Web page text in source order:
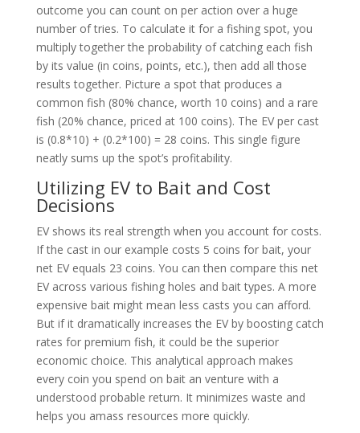
outcome you can count on per action over a huge
number of tries. To calculate it for a fishing spot, you
multiply together the probability of catching each fish
by its value (in coins, points, etc.), then add all those
results together. Picture a spot that produces a
common fish (80% chance, worth 10 coins) and a rare
fish (20% chance, priced at 100 coins). The EV per cast
is (0.8*10) + (0.2*100) = 28 coins. This single figure
neatly sums up the spot’s profitability.
Utilizing EV to Bait and Cost
Decisions
EV shows its real strength when you account for costs.
If the cast in our example costs 5 coins for bait, your
net EV equals 23 coins. You can then compare this net
EV across various fishing holes and bait types. A more
expensive bait might mean less casts you can afford.
But if it dramatically increases the EV by boosting catch
rates for premium fish, it could be the superior
economic choice. This analytical approach makes
every coin you spend on bait an venture with a
understood probable return. It minimizes waste and
helps you amass resources more quickly.